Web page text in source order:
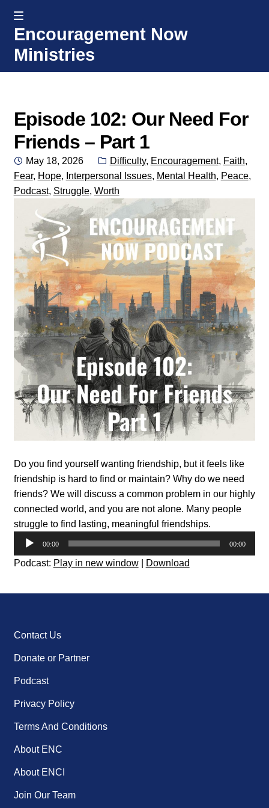
Skip
to
navigation
Skip
to
content
MENU
Encouragement Now
Ministries
Welcome
Donate or Partner
Integrated Counseling
Counseling Consult Form
Media
Episode 102: Our Need For
Friends – Part 1
Posted
on
May 18, 2026 Categories:
Difficulty, Encouragement, Faith,
Fear, Hope, Interpersonal Issues, Mental Health, Peace,
Podcast, Struggle, Worth
Do you find yourself wanting friendship, but it feels like
friendship is hard to find or maintain? Why do we need
friends? We will discuss a common problem in our highly
connected world, and you are not alone. Many people
struggle to find lasting, meaningful friendships.
Audio
Player
00:00 00:00
Podcast: Play in new window| Download
Contact Us
Donate or Partner
Podcast
Privacy Policy
Terms And Conditions
About ENC
About ENCI
Join Our Team